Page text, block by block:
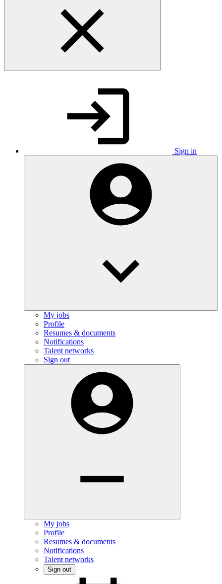
Sign in
My jobs
Profile
Resumes & documents
Notifications
Talent networks
Sign out
My jobs
Profile
Resumes & documents
Notifications
Talent networks
Sign out